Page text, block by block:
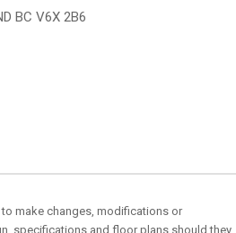
BC V6X 2B6
make changes, modifications or
specifications and floor plans should they